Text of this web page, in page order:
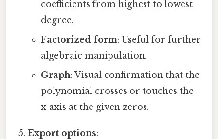
coefficients from highest to lowest
degree.
Factorized form: Useful for further
algebraic manipulation.
Graph: Visual confirmation that the
polynomial crosses or touches the
x‑axis at the given zeros.
Export options: